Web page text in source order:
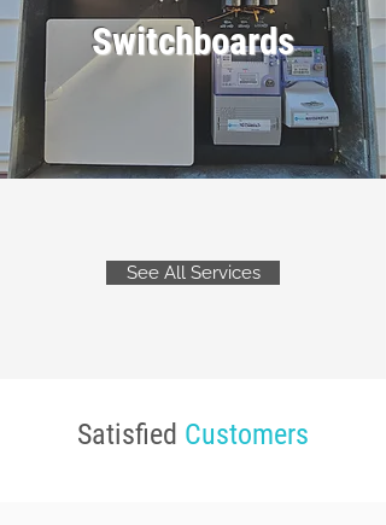
Switchboards
See All Services
Satisfied Customers